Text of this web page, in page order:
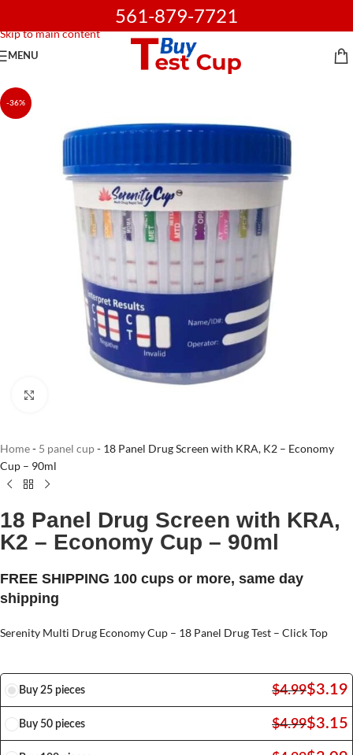
Skip to main content
561-879-7721
MENU
-36%
Home- 5 panel cup- 18 Panel Drug Screen with KRA, K2 – Economy
Cup – 90ml
18 Panel Drug Screen with KRA,
K2 – Economy Cup – 90ml
FREE SHIPPING 100 cups or more, same day
shipping
Serenity Multi Drug Economy Cup – 18 Panel Drug Test – Click Top
Buy 25 pieces $4.99$3.19
Buy 50 pieces $4.99$3.15